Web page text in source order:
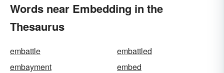
Words near Embedding in the
Thesaurus
embattle
embattled
embayment
embed